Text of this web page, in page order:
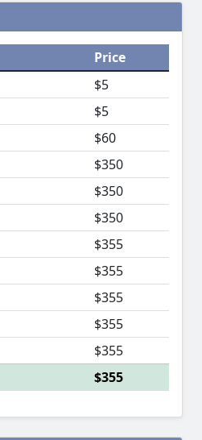
Price
$5
$5
$60
$350
$350
$350
$355
$355
$355
$355
$355
$355